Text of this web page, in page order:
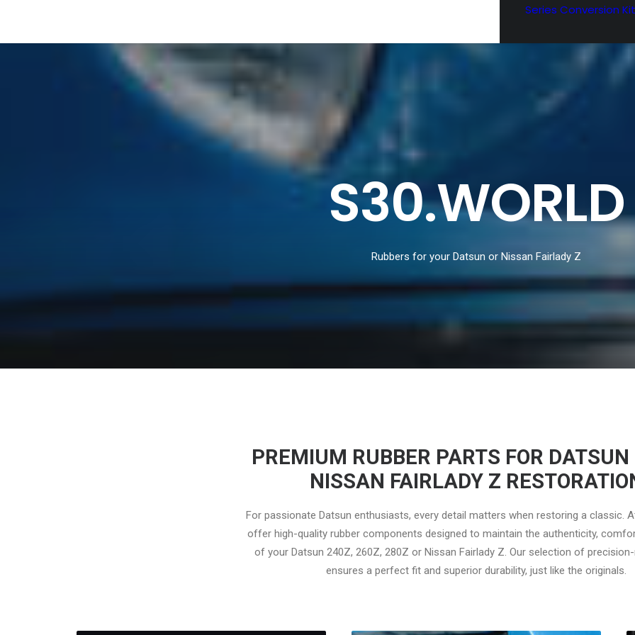
Series Conversion Kit
S30.WORLD
Rubbers for your Datsun or Nissan Fairlady Z
PREMIUM RUBBER PARTS FOR
NISSAN FAIRLADY Z
For passionate Datsun enthusiasts, every detail matters when restoring a classic.
offer high-quality rubber components designed to maintain the authenticity,
of your Datsun 240Z, 260Z, 280Z or Nissan Fairlady Z. Our selection of
ensures a perfect fit and superior durability, just like the originals.